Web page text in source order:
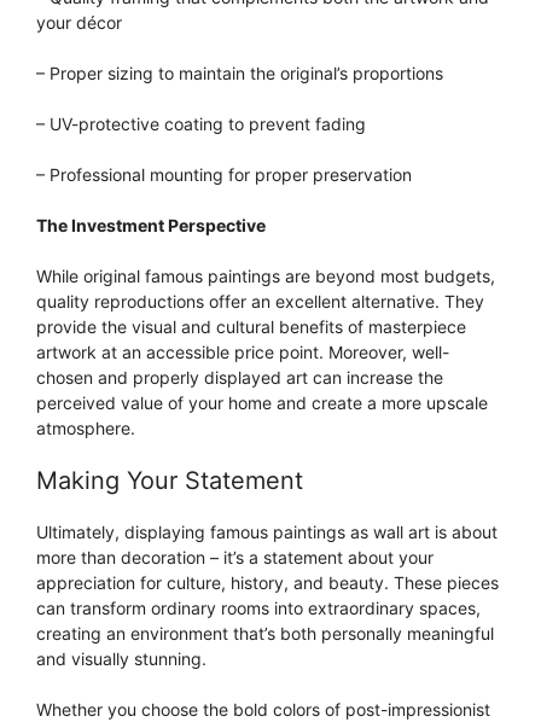
your décor
– Proper sizing to maintain the original’s proportions
– UV-protective coating to prevent fading
– Professional mounting for proper preservation
The Investment Perspective
While original famous paintings are beyond most budgets,
quality reproductions offer an excellent alternative. They
provide the visual and cultural benefits of masterpiece
artwork at an accessible price point. Moreover, well-
chosen and properly displayed art can increase the
perceived value of your home and create a more upscale
atmosphere.
Making Your Statement
Ultimately, displaying famous paintings as wall art is about
more than decoration – it’s a statement about your
appreciation for culture, history, and beauty. These pieces
can transform ordinary rooms into extraordinary spaces,
creating an environment that’s both personally meaningful
and visually stunning.
Whether you choose the bold colors of post-impressionist